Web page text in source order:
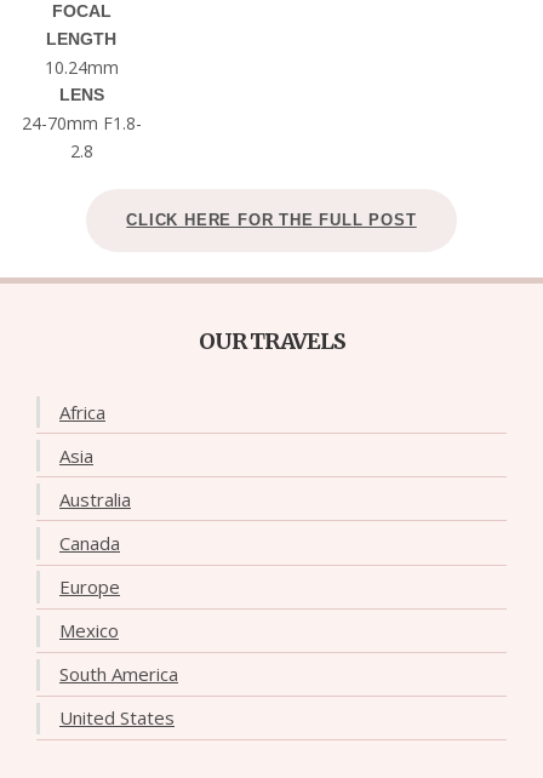
FOCAL
LENGTH
10.24mm
LENS
24-70mm F1.8-
2.8
CLICK HERE FOR THE FULL POST
OUR TRAVELS
Africa
Asia
Australia
Canada
Europe
Mexico
South America
United States